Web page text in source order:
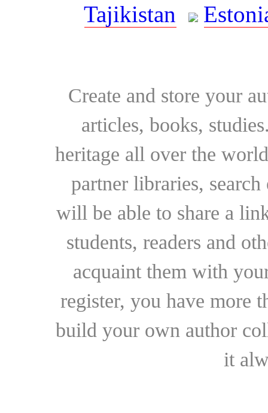
Tajikistan
Create and store your
articles, books,
heritage all over the
partner libraries,
will be able to share a
students, readers and
acquaint them with
register, you have more
build your own author
it